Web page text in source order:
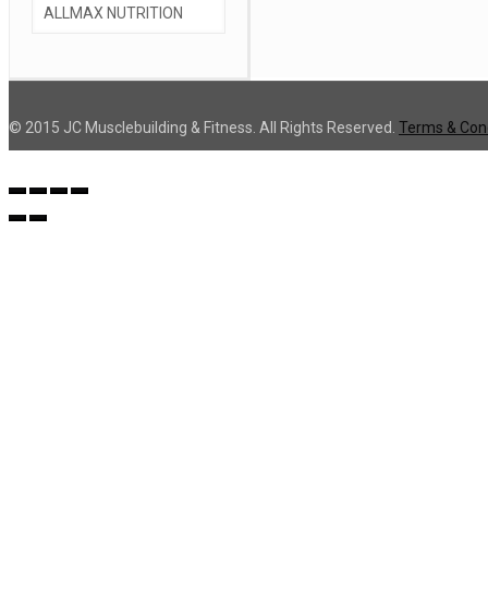
© 2015 JC Musclebuilding & Fitness. All Rights Reserved. Terms &